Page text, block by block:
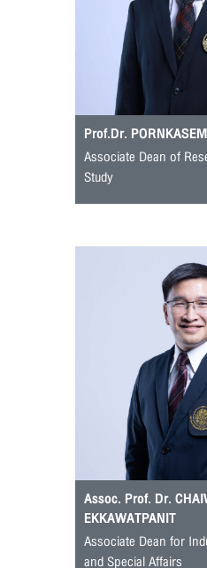
Prof.Dr.
Associate Dean of
Study
Assoc. Prof. Dr.
EKKAWATPANIT
Associate Dean for
and Special Affairs